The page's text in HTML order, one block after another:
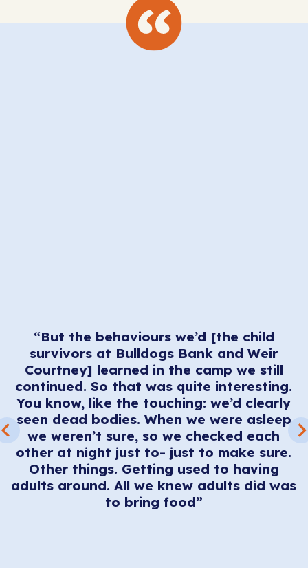
“But the behaviours we’d [the child
survivors at Bulldogs Bank and Weir
Courtney] learned in the camp we still
continued. So that was quite interesting.
You know, like the touching: we’d clearly
seen dead bodies. When we were asleep
we weren’t sure, so we checked each
other at night just to- just to make sure.
Other things. Getting used to having
adults around. All we knew adults did was
to bring food”